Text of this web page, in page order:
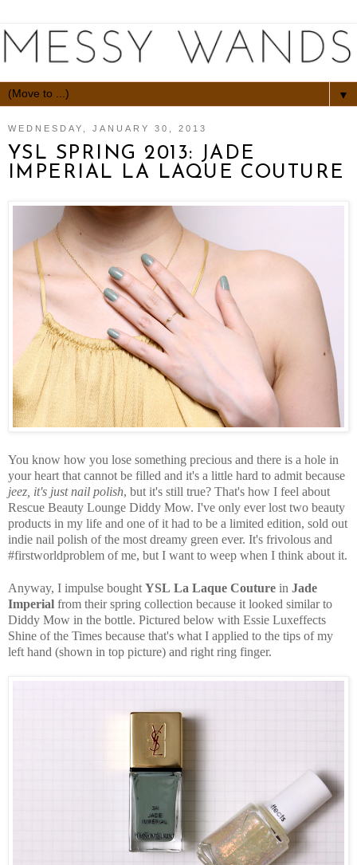
▼
WEDNESDAY, JANUARY 30, 2013
YSL SPRING 2013: JADE
IMPERIAL LA LAQUE COUTURE
You know how you lose something precious and there is a hole in
your heart that cannot be filled and it's a little hard to admit because
jeez, it's just nail polish, but it's still true? That's how I feel about
Rescue Beauty Lounge Diddy Mow. I've only ever lost two beauty
products in my life and one of it had to be a limited edition, sold out
indie nail polish of the most dreamy green ever. It's frivolous and
#firstworldproblem of me, but I want to weep when I think about it.
Anyway, I impulse bought YSL La Laque Couture in Jade
Imperial from their spring collection because it looked similar to
Diddy Mow in the bottle. Pictured below with Essie Luxeffects
Shine of the Times because that's what I applied to the tips of my
left hand (shown in top picture) and right ring finger.